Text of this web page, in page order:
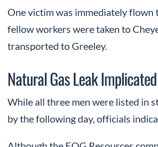
One victim was immediately flown
fellow workers were taken to
transported to Greeley.
Natural Gas Leak
While all three men were listed in
by the following day, officials